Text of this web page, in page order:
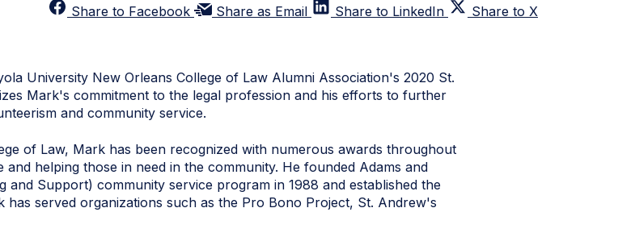
Share to Facebook
Share as Email Share to LinkedIn Share to X
University New Orleans College of Law Alumni Association's 2020 St.
Mark's commitment to the legal profession and his efforts to further
and community service.
of Law, Mark has been recognized with numerous awards throughout
helping those in need in the community. He founded Adams and
and Support) community service program in 1988 and established the
served organizations such as the Pro Bono Project, St. Andrew's